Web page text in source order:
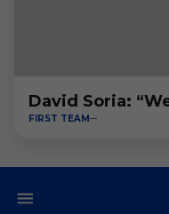
David Soria:
FIRST TEAM